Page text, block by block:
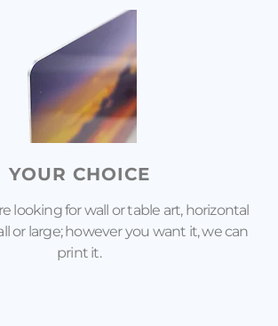
YOUR CHOICE
looking for wall or table art, horizontal
or large; however you want it, we can
print it.